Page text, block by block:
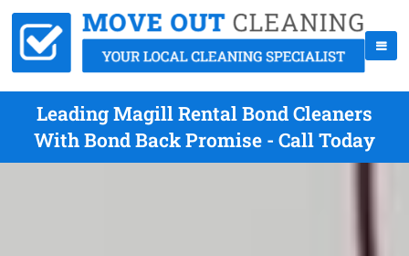
Leading Magill Rental Bond Cleaners
With Bond Back Promise - Call Today